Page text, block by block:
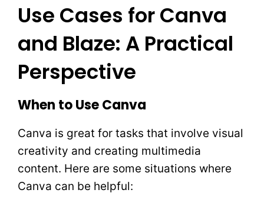
Use Cases for Canva
and Blaze: A Practical
Perspective
When to Use Canva
Canva is great for tasks that involve visual
creativity and creating multimedia
content. Here are some situations where
Canva can be helpful: